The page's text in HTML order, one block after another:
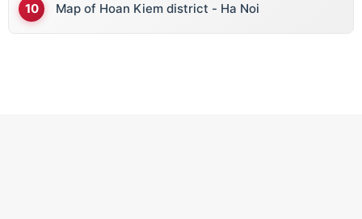
Map of Hoan Kiem district - Ha Noi